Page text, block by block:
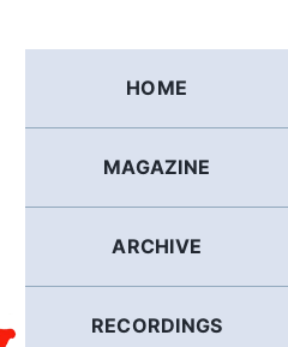
HOME
MAGAZINE
ARCHIVE
RECORDINGS